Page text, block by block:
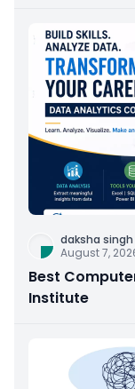
daksha singh
August 7,
Best
Institute